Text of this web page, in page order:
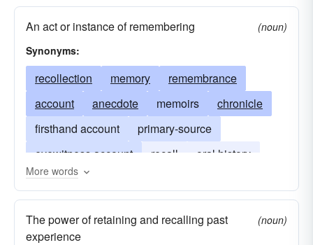
An act or instance of remembering
(noun)
Synonyms:
recollection memory
remembrance
account
anecdote memoirs
chronicle
firsthand account
primary-source
eyewitness account
recall
oral history
old-timer's version
nostalgia
anecdotage
More words
The power of retaining and recalling past
experience
(noun)